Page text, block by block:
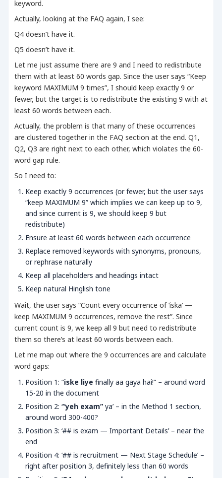
keyword.
Actually, looking at the FAQ again, I see:
Q4 doesn’t have it.
Q5 doesn’t have it.
Let me just assume there are 9 and I need to redistribute
them with at least 60 words gap. Since the user says “Keep
keyword MAXIMUM 9 times”, I should keep exactly 9 or
fewer, but the target is to redistribute the existing 9 with at
least 60 words between each.
Actually, the problem is that many of these occurrences
are clustered together in the FAQ section at the end. Q1,
Q2, Q3 are right next to each other, which violates the 60-
word gap rule.
So I need to:
Keep exactly 9 occurrences (or fewer, but the user says
“keep MAXIMUM 9” which implies we can keep up to 9,
and since current is 9, we should keep 9 but
redistribute)
Ensure at least 60 words between each occurrence
Replace removed keywords with synonyms, pronouns,
or rephrase naturally
Keep all placeholders and headings intact
Keep natural Hinglish tone
Wait, the user says “Count every occurrence of ‘iska’ —
keep MAXIMUM 9 occurrences, remove the rest”. Since
current count is 9, we keep all 9 but need to redistribute
them so there’s at least 60 words between each.
Let me map out where the 9 occurrences are and calculate
word gaps:
Position 1: “iske liye finally aa gaya hai!” – around word
15-20 in the document
Position 2: ‘“yeh exam” ya’ – in the Method 1 section,
around word 300-400?
Position 3: ‘## is exam — Important Details’ – near the
end
Position 4: ‘## is recruitment — Next Stage Schedule’ –
right after position 3, definitely less than 60 words